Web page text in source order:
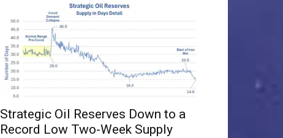
Strategic Oil Reserves Down to a
Record Low Two-Week Supply